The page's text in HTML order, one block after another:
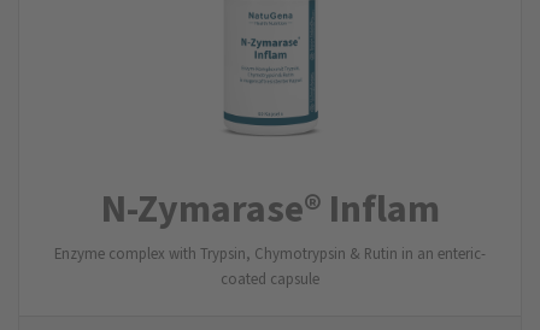
N-Zymarase® Inflam
Enzyme complex with Trypsin, Chymotrypsin & Rutin in an enteric-
coated capsule